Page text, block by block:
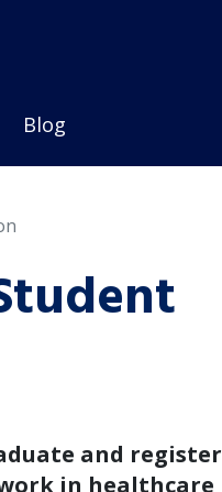
Blog
and register
in healthcare